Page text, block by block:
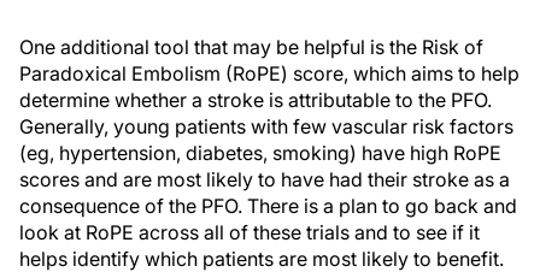
One additional tool that may be helpful is the Risk of
Paradoxical Embolism (RoPE) score, which aims to help
determine whether a stroke is attributable to the PFO.
Generally, young patients with few vascular risk factors
(eg, hypertension, diabetes, smoking) have high RoPE
scores and are most likely to have had their stroke as a
consequence of the PFO. There is a plan to go back and
look at RoPE across all of these trials and to see if it
helps identify which patients are most likely to benefit.